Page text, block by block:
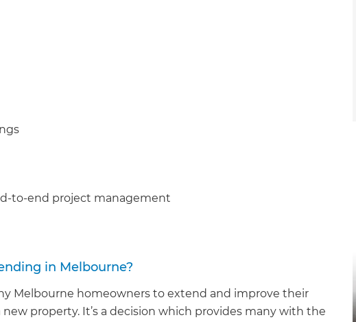
to-end project management
in Melbourne?
Melbourne homeowners to extend and improve their
property. It’s a decision which provides many with the